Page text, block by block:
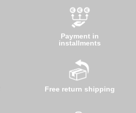
Payment in
installments
Free return shipping